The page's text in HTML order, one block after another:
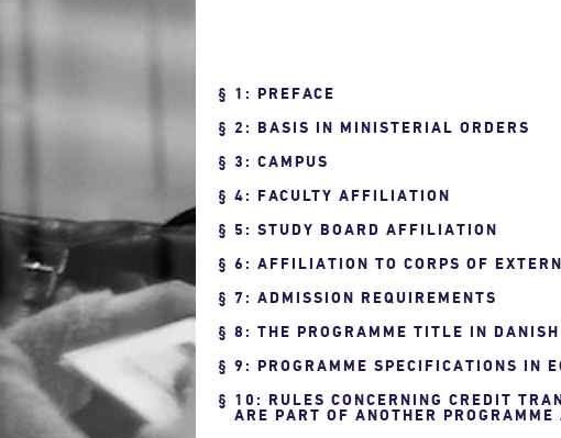
1: PREFACE
2: BASIS IN MINISTERIAL ORDERS
3: CAMPUS
4: FACULTY AFFILIATION
5: STUDY BOARD AFFILIATION
6: AFFILIATION TO CORPS OF
7: ADMISSION REQUIREMENTS
8: THE PROGRAMME TITLE IN
9: PROGRAMME SPECIFICATIONS IN
10: RULES CONCERNING CREDIT
ARE PART OF ANOTHER